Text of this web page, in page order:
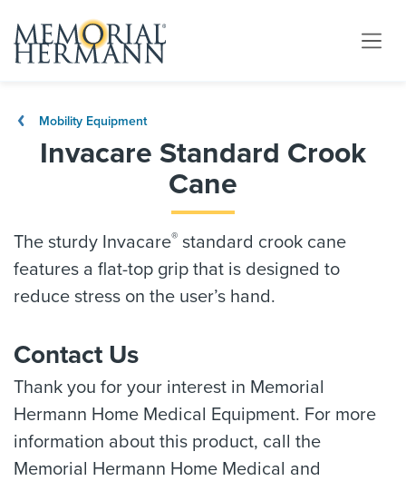
Mobility Equipment
Invacare Standard Crook
Cane
The sturdy Invacare® standard crook cane
features a flat-top grip that is designed to
reduce stress on the user’s hand.
Contact Us
Thank you for your interest in Memorial
Hermann Home Medical Equipment. For more
information about this product, call the
Memorial Hermann Home Medical and